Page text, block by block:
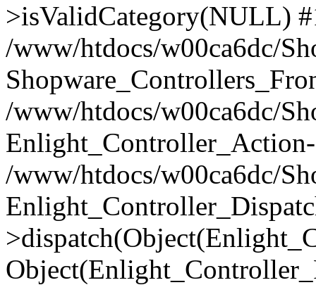
>isValidCategory(NULL)
/www/htdocs/w00ca6dc/
/www/htdocs/w00ca6dc/
/www/htdocs/w00ca6dc/